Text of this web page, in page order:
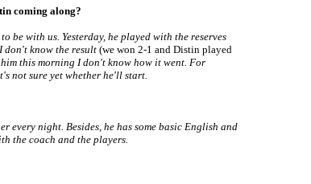
coming along?
be with us. Yesterday, he played with the reserves
don't know the result(we won 2-1 and Distin played
this morning I don't know how it went. For
not sure yet whether he'll start.
every night. Besides, he has some basic English and
the coach and the players.